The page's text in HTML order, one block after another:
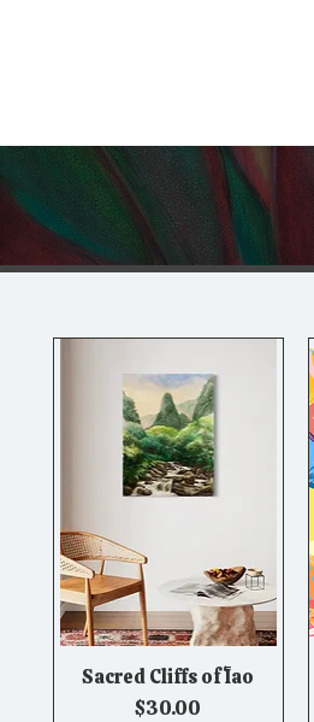
Quick View
Sacred Cliffs of ʻĪao
Price
$30.00